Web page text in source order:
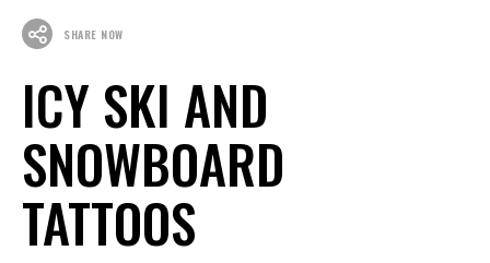
SHARE NOW
ICY SKI AND
SNOWBOARD
TATTOOS